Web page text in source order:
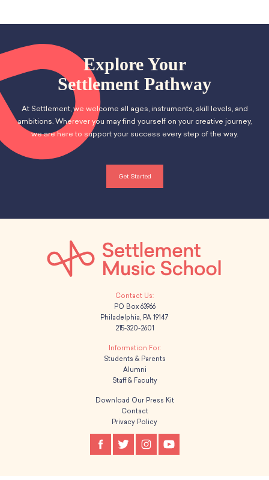
Explore Your
Settlement Pathway
At Settlement, we welcome all ages, instruments, skill levels, and
ambitions. Wherever you may find yourself on your creative journey,
we are here to support your success every step of the way.
Get Started
PO Box 63966
Philadelphia, PA 19147
215-320-2601
Students & Parents
Alumni
Staff & Faculty
Download Our Press Kit
Contact
Privacy Policy